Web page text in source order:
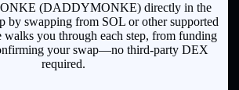
(DADDYMONKE) directly in the
by swapping from SOL or other supported
walks you through each step, from funding
your swap—no third-party DEX
required.